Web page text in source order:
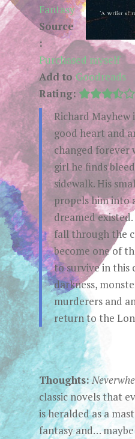
Fantasy
Source
:
Purchased myself
Add toGoodreads
Rating:
Richard Mayhew
good heart and
changed forever
girl he finds
sidewalk. His
propels him into
dreamed
fall through the
become one of
to survive in this
darkness,
murderers and
return to the
Thoughts:
classic novels that
is heralded as a
fantasy and…